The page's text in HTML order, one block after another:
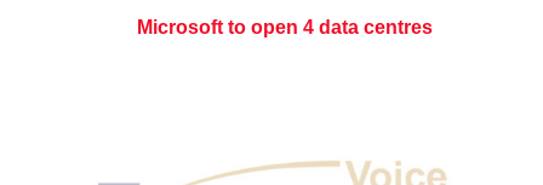
Microsoft to open 4 data centres